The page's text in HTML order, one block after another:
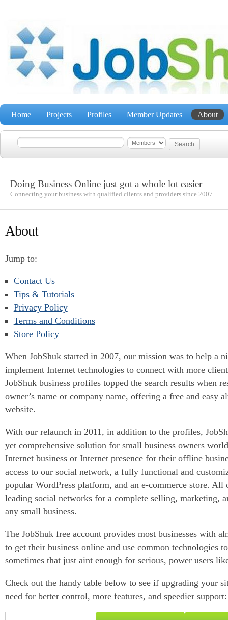
Home Projects Profiles Member Updates About
Doing Business Online just got a whole lot easier
Connecting your business with qualified clients and providers since 2007
About
Jump to:
Contact Us
Tips & Tutorials
Privacy Policy
Terms and Conditions
Store Policy
When JobShuk started in 2007, our mission was to help a
implement Internet technologies to connect with more
JobShuk business profiles topped the search results when
owner’s name or company name, offering a free and easy
website.
With our relaunch in 2011, in addition to the profiles,
yet comprehensive solution for small business owners
Internet business or Internet presence for their offline
access to our social network, a fully functional and
popular WordPress platform, and an e-commerce store.
leading social networks for a complete selling, marketing,
any small business.
The JobShuk free account provides most businesses with
to get their business online and use common technologies
sometimes that just aint enough for serious, power users
Check out the handy table below to see if upgrading your
need for better control, more features, and speedier support: